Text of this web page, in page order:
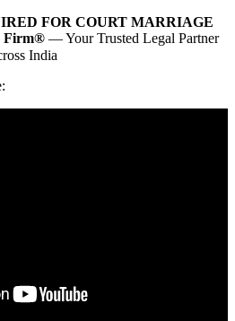
FOR COURT MARRIAGE
Firm® — Your Trusted Legal Partner
India